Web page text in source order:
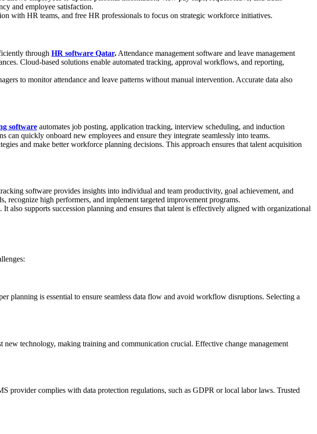
and employee satisfaction.
with HR teams, and free HR professionals to focus on strategic workforce initiatives.
through HR software Qatar. Attendance management software and leave management
Cloud-based solutions enable automated tracking, approval workflows, and reporting,
to monitor attendance and leave patterns without manual intervention. Accurate data also
software automates job posting, application tracking, interview scheduling, and induction
quickly onboard new employees and ensure they integrate seamlessly into teams.
and make better workforce planning decisions. This approach ensures that talent acquisition
software provides insights into individual and team productivity, goal achievement, and
high performers, and implement targeted improvement programs.
supports succession planning and ensures that talent is effectively aligned with organizational
planning is essential to ensure seamless data flow and avoid workflow disruptions. Selecting a
technology, making training and communication crucial. Effective change management
provider complies with data protection regulations, such as GDPR or local labor laws. Trusted